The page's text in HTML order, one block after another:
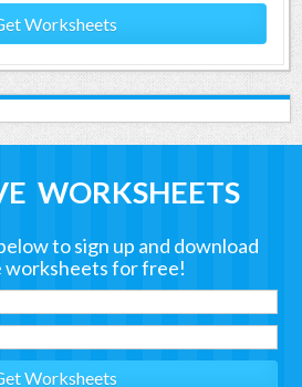
Worksheets
WORKSHEETS
to sign up and download
worksheets for free!